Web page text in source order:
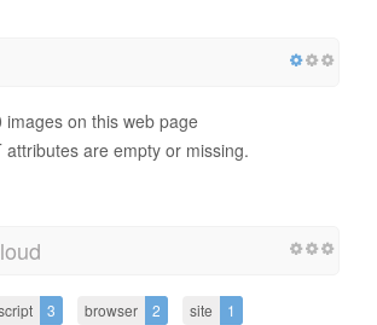
images on this web page
attributes are empty or missing.
3 browser 2 site 1